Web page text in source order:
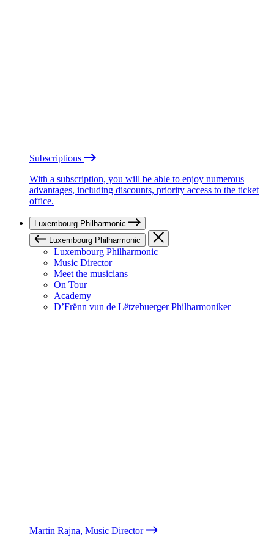
Subscriptions
With a subscription, you will be able to enjoy numerous
advantages, including discounts, priority access to the ticket
office.
Luxembourg Philharmonic
Luxembourg Philharmonic
Luxembourg Philharmonic
Music Director
Meet the musicians
On Tour
Academy
D’Frënn vun de Lëtzebuerger Philharmoniker
Martin Rajna, Music Director